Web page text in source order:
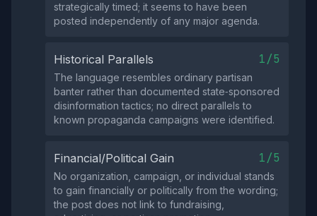
strategically timed; it seems to have been
posted independently of any major agenda.
Historical Parallels 1/5
The language resembles ordinary partisan
banter rather than documented state‑sponsored
disinformation tactics; no direct parallels to
known propaganda campaigns were identified.
Financial/Political Gain 1/5
No organization, campaign, or individual stands
to gain financially or politically from the wording;
the post does not link to fundraising,